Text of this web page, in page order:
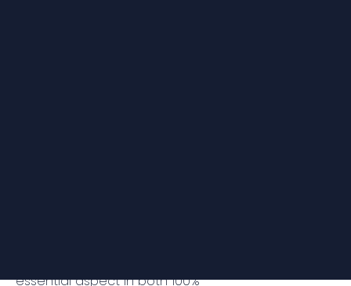
essential aspect in both 100%